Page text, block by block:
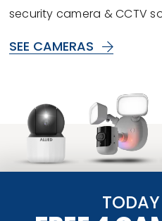
security camera & CCTV
SEE CAMERAS